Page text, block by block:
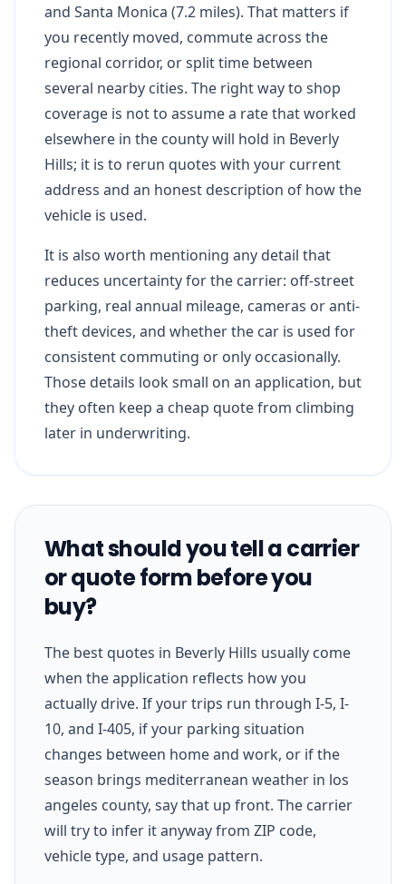
and Santa Monica (7.2 miles). That matters if
you recently moved, commute across the
regional corridor, or split time between
several nearby cities. The right way to shop
coverage is not to assume a rate that worked
elsewhere in the county will hold in Beverly
Hills; it is to rerun quotes with your current
address and an honest description of how the
vehicle is used.
It is also worth mentioning any detail that
reduces uncertainty for the carrier: off-street
parking, real annual mileage, cameras or anti-
theft devices, and whether the car is used for
consistent commuting or only occasionally.
Those details look small on an application, but
they often keep a cheap quote from climbing
later in underwriting.
What should you tell a carrier
or quote form before you
buy?
The best quotes in Beverly Hills usually come
when the application reflects how you
actually drive. If your trips run through I-5, I-
10, and I-405, if your parking situation
changes between home and work, or if the
season brings mediterranean weather in los
angeles county, say that up front. The carrier
will try to infer it anyway from ZIP code,
vehicle type, and usage pattern.